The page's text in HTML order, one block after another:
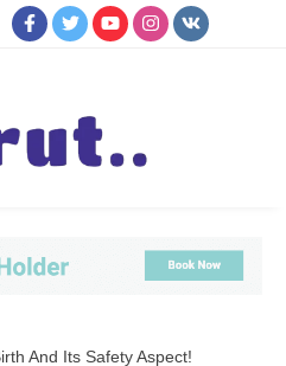
And Its Safety Aspect!